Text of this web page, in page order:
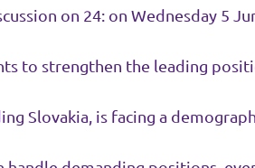
on 24: on Wednesday 5
to strengthen the leading
Slovakia, is facing a